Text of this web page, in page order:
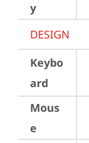
y
DESIGN
Keybo
ard
Mous
e